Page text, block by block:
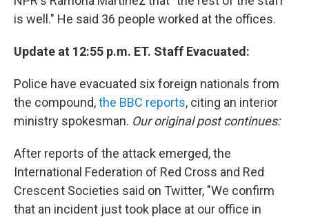
is well." He said 36 people worked at the offices.
Update at 12:55 p.m. ET. Staff Evacuated:
Police have evacuated six foreign nationals from
the compound,the BBC reports, citing an interior
ministry spokesman. Our original post continues:
After reports of the attack emerged, the
International Federation of Red Cross and Red
Crescent Societies said on Twitter, "We confirm
that an incident just took place at our office in